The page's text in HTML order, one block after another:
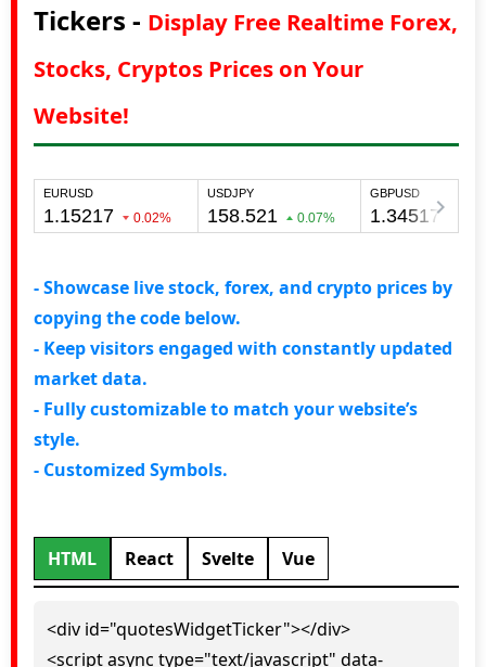
Tickers - Display Free Realtime Forex,
Stocks, Cryptos Prices on Your
Website!
- Showcase live stock, forex, and crypto prices by
copying the code below.
- Keep visitors engaged with constantly updated
market data.
- Fully customizable to match your website’s
style.
- Customized Symbols.
HTML React Svelte Vue
<div id="quotesWidgetTicker"></div>
<script async type="text/javascript" data-